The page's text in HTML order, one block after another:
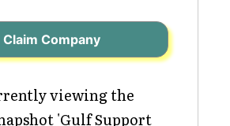
Claim Company
viewing the
'Gulf Support